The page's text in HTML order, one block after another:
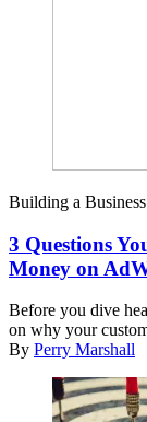
Building a Business
3 Questions
Money on
Before you dive
on why your
By Perry Marshall